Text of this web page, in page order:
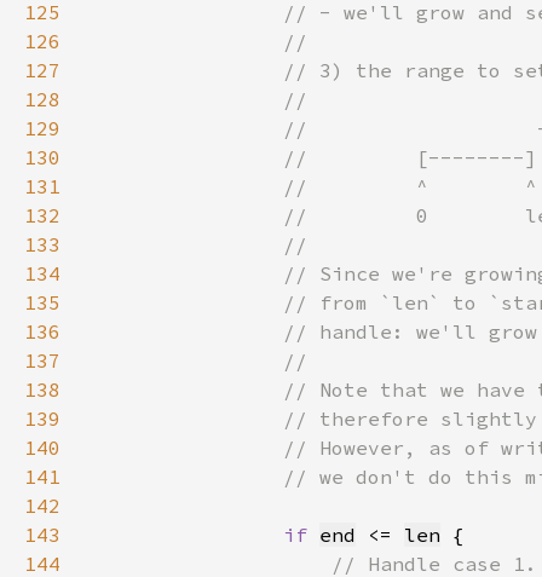
125
126
127
128
129
130
131
132
133
134
135
136
137
138
139
140
141
142
143
if end <= len
144